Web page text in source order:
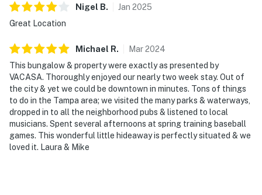
Nigel B. Jan 2025
Great Location
Michael R. Mar2024
This bungalow & property were exactly as presented by
VACASA. Thoroughly enjoyed our nearly two week stay. Out of
the city & yet we could be downtown in minutes. Tons of things
to do in the Tampa area; we visited the many parks & waterways,
dropped in to all the neighborhood pubs & listened to local
musicians. Spent several afternoons at spring training baseball
games. This wonderful little hideaway is perfectly situated & we
loved it. Laura & Mike